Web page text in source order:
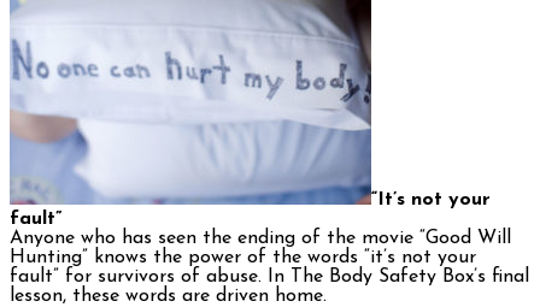
“It’s not your
fault”
Anyone who has seen the ending of the movie “Good Will
Hunting” knows the power of the words “it’s not your
fault” for survivors of abuse. In The Body Safety Box’s final
lesson, these words are driven home.